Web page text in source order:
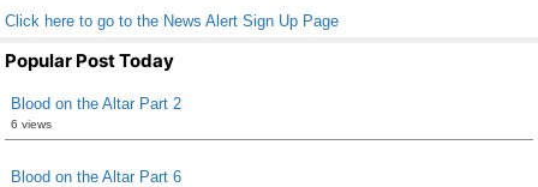
Click here to go to the News Alert Sign Up Page
Popular Post Today
Blood on the Altar Part 2
6 views
Blood on the Altar Part 6